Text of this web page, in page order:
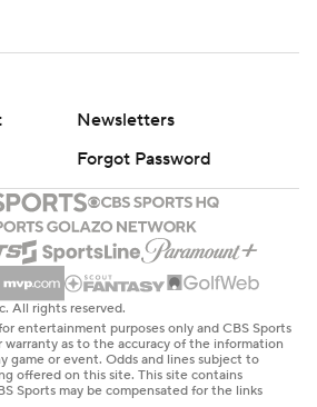
Newsletters
Forgot Password
All rights reserved.
entertainment purposes only and CBS Sports
warranty as to the accuracy of the information
game or event. Odds and lines subject to
offered on this site. This site contains
Sports may be compensated for the links